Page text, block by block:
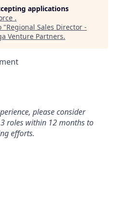
applications
.
"Regional Sales Director -
Venture Partners.
please consider
roles within 12 months to
efforts.